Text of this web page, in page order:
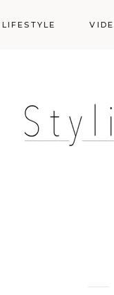
LIFESTYLE
Styling